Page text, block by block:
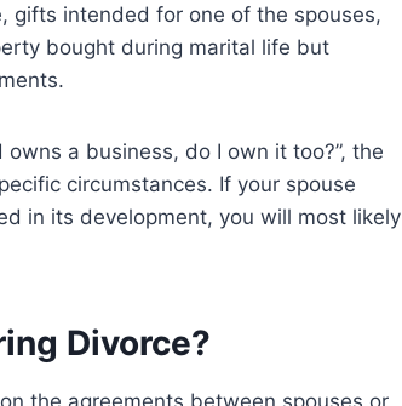
gifts intended for one of the spouses,
bought during marital life but
a business, do I own it too?”, the
circumstances. If your spouse
in its development, you will most likely
Divorce?
the agreements between spouses or